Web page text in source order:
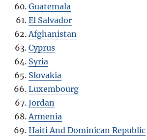
Guatemala
El Salvador
Afghanistan
Cyprus
Syria
Slovakia
Luxembourg
Jordan
Armenia
Haiti And Dominican Republic